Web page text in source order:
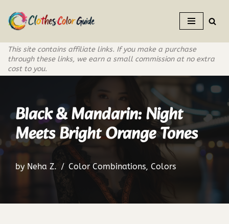
Skip
to
content
This site contains affiliate links. If you make a purchase
through these links, we earn a small commission at no extra
cost to you.
Black & Mandarin: Night
Meets Bright Orange Tones
by Neha Z. Color Combinations, Colors